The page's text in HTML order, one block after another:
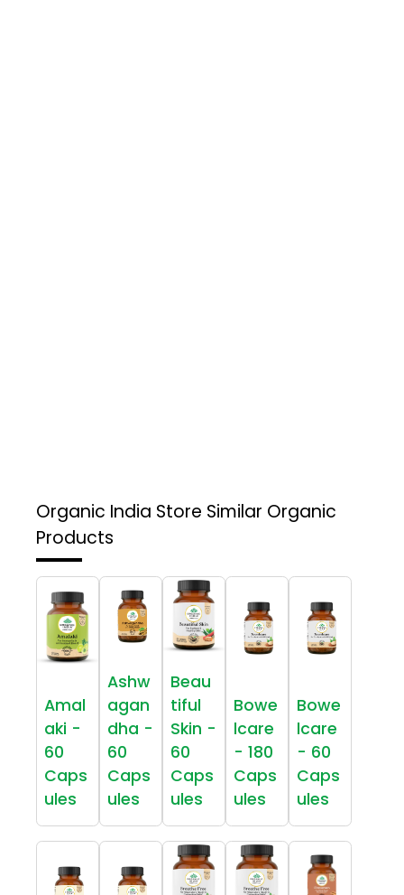
Organic India Store Similar Organic
Products
Amal
aki -
60
Caps
ules
Ashw
agan
dha -
60
Caps
ules
Beau
tiful
Skin -
60
Caps
ules
Bowe
lcare
- 180
Caps
ules
Bowe
lcare
- 60
Caps
ules